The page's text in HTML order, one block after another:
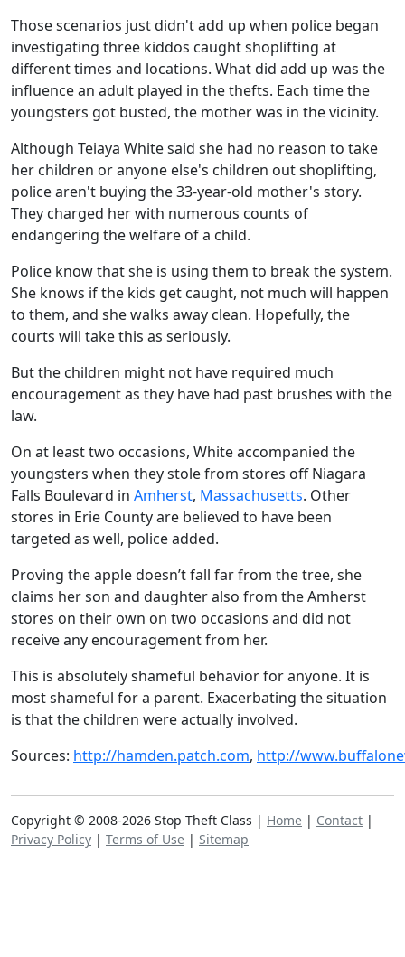
Those scenarios just didn't add up when police began
investigating three kiddos caught shoplifting at
different times and locations. What did add up was the
influence an adult played in the thefts. Each time the
youngsters got busted, the mother was in the vicinity.
Although Teiaya White said she had no reason to take
her children or anyone else's children out shoplifting,
police aren't buying the 33-year-old mother's story.
They charged her with numerous counts of
endangering the welfare of a child.
Police know that she is using them to break the system.
She knows if the kids get caught, not much will happen
to them, and she walks away clean. Hopefully, the
courts will take this as seriously.
But the children might not have required much
encouragement as they have had past brushes with the
law.
On at least two occasions, White accompanied the
youngsters when they stole from stores off Niagara
Falls Boulevard in Amherst, Massachusetts. Other
stores in Erie County are believed to have been
targeted as well, police added.
Proving the apple doesn’t fall far from the tree, she
claims her son and daughter also from the Amherst
stores on their own on two occasions and did not
receive any encouragement from her.
This is absolutely shameful behavior for anyone. It is
most shameful for a parent. Exacerbating the situation
is that the children were actually involved.
Sources: http://hamden.patch.com, http://
Copyright © 2008-2026 Stop Theft Class | Home | Contact |
Privacy Policy | Terms of Use | Sitemap